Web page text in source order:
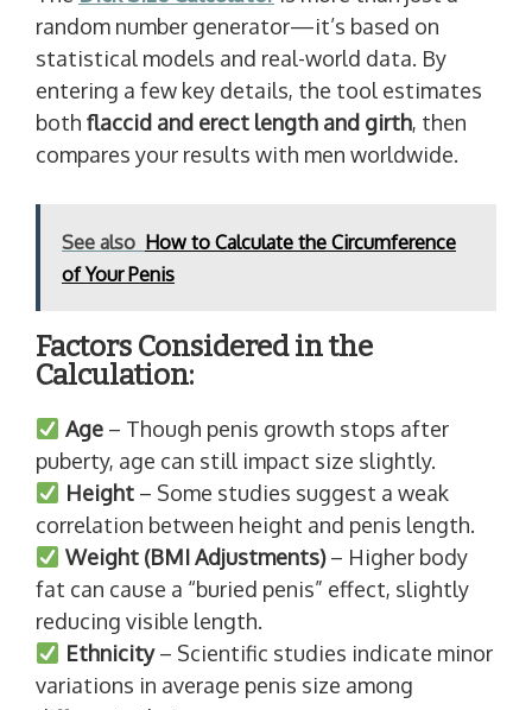
random number generator—it’s based on
statistical models and real-world data. By
entering a few key details, the tool estimates
both flaccid and erect length and girth, then
compares your results with men worldwide.
See also How to Calculate the Circumference
of Your Penis
Factors Considered in the
Calculation:
Age– Though penis growth stops after
puberty, age can still impact size slightly.
Height– Some studies suggest a weak
correlation between height and penis length.
Weight (BMI Adjustments)– Higher body
fat can cause a “buried penis” effect, slightly
reducing visible length.
Ethnicity– Scientific studies indicate minor
variations in average penis size among